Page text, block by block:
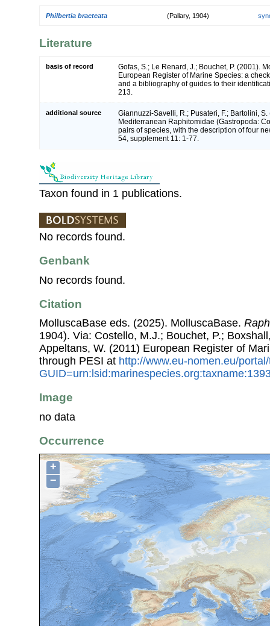
Philbertia bracteata (Pallary, 1904)
Literature
basis of record
Gofas, S.; Le Renard, J.; Bouchet, P. (2001).
European Register of Marine Species: a
and a bibliography of guides to their
213.
additional source
Giannuzzi-Savelli, R.; Pusateri, F.; Bartolini,
Mediterranean Raphitomidae (Gastropoda:
pairs of species, with the description of four
54, supplement 11: 1-77.
Taxon found in 1 publications.
No records found.
Genbank
No records found.
Citation
MolluscaBase eds. (2025). MolluscaBase.
1904). Via: Costello, M.J.; Bouchet, P.;
Appeltans, W. (2011) European Register of
through PESI at http://www.eu-nomen.eu/
Image
no data
Occurrence
+
−